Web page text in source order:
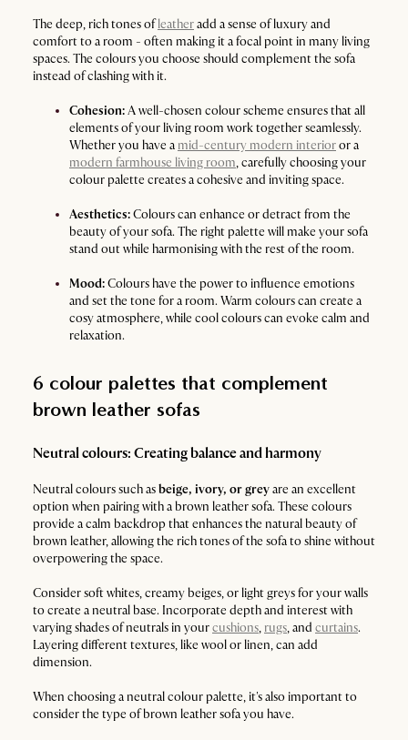
The deep, rich tones ofleatheradd a sense of luxury and
comfort to a room - often making it a focal point in many living
spaces. The colours you choose should complement the sofa
instead of clashing with it.
Cohesion:A well-chosen colour scheme ensures that all
elements of your living room work together seamlessly.
Whether you have a mid-century modern interioror a
modern farmhouse living room, carefully choosing your
colour palette creates a cohesive and inviting space.
Aesthetics:Colours can enhance or detract from the
beauty of your sofa. The right palette will make your sofa
stand out while harmonising with the rest of the room.
Mood:Colours have the power to influence emotions
and set the tone for a room. Warm colours can create a
cosy atmosphere, while cool colours can evoke calm and
relaxation.
6 colour palettes that complement
brown leather sofas
Neutral colours: Creating balance and harmony
Neutral colours such asbeige, ivory, or greyare an excellent
option when pairing with a brown leather sofa. These colours
provide a calm backdrop that enhances the natural beauty of
brown leather, allowing the rich tones of the sofa to shine without
overpowering the space.
Consider soft whites, creamy beiges, or light greys for your walls
to create a neutral base. Incorporate depth and interest with
varying shades of neutrals in yourcushions, rugs, and curtains.
Layering different textures, like wool or linen, can add
dimension.
When choosing a neutral colour palette, it's also important to
consider the type of brown leather sofa you have.